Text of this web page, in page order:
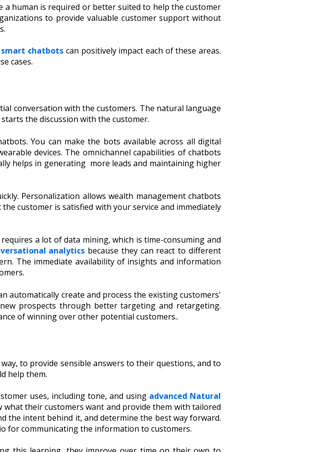
human is required or better suited to help the customer
to provide valuable customer support without
smart chatbots can positively impact each of these areas.
cases.
conversation with the customers. The natural language
the discussion with the customer.
You can make the bots available across all digital
devices. The omnichannel capabilities of chatbots
helps in generating more leads and maintaining higher
Personalization allows wealth management chatbots
customer is satisfied with your service and immediately
a lot of data mining, which is time-consuming and
analytics because they can react to different
The immediate availability of insights and information
automatically create and process the existing customers'
prospects through better targeting and retargeting.
of winning over other potential customers..
to provide sensible answers to their questions, and to
help them.
uses, including tone, and using advanced Natural
their customers want and provide them with tailored
the intent behind it, and determine the best way forward.
for communicating the information to customers.